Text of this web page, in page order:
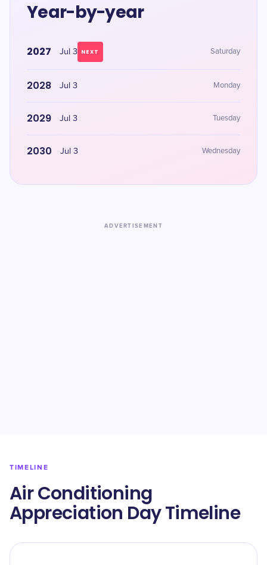
Year-by-year
2027 Jul 3 NEXT Saturday
2028 Jul 3 Monday
2029 Jul 3 Tuesday
2030 Jul 3 Wednesday
ADVERTISEMENT
TIMELINE
Air Conditioning
Appreciation Day Timeline